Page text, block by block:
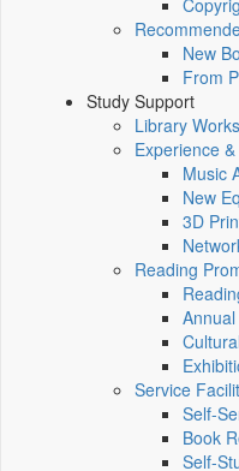
New
From
Study Support
Library
Experience
Music
New
3D
Reading
Service
Self-
Book
Self-